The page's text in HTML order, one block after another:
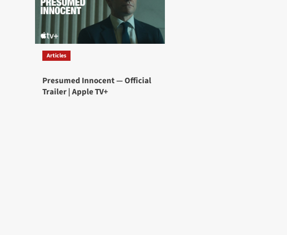
Articles
Presumed Innocent — Official
Trailer | Apple TV+